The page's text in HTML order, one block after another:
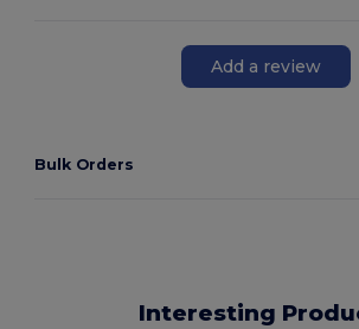
Add a review
Bulk Orders
Interesting